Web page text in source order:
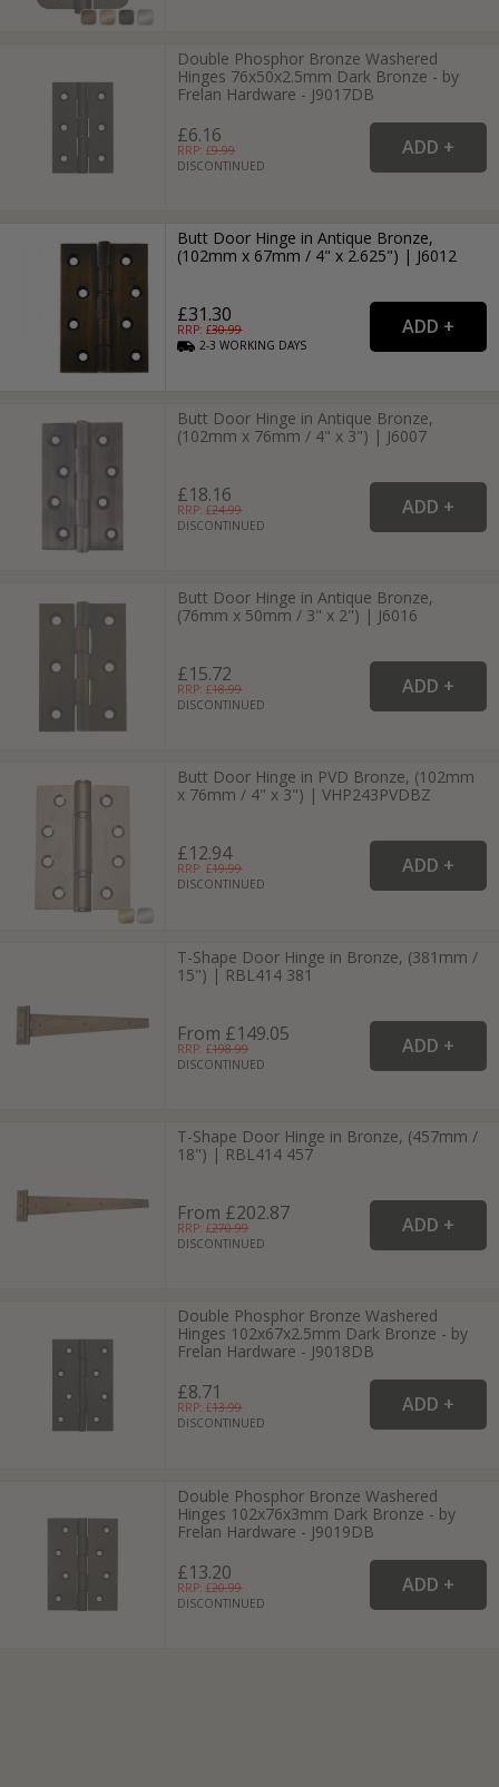
Double Phosphor Bronze Washered
Hinges 76x50x2.5mm Dark Bronze - by
Frelan Hardware - J9017DB
£6.16
RRP: £9.99
DISCONTINUED
Butt Door Hinge in Antique Bronze,
(102mm x 67mm / 4" x 2.625") | J6012
£31.30
RRP: £30.99
2-3WORKING DAYS
Butt Door Hinge in Antique Bronze,
(102mm x 76mm / 4" x 3") | J6007
£18.16
RRP: £24.99
DISCONTINUED
Butt Door Hinge in Antique Bronze,
(76mm x 50mm / 3" x 2") | J6016
£15.72
RRP: £18.99
DISCONTINUED
Butt Door Hinge in PVD Bronze, (102mm
x 76mm / 4" x 3") | VHP243PVDBZ
£12.94
RRP: £19.99
DISCONTINUED
T-Shape Door Hinge in Bronze, (381mm /
15") | RBL414 381
From £149.05
RRP: £198.99
DISCONTINUED
T-Shape Door Hinge in Bronze, (457mm /
18") | RBL414 457
From £202.87
RRP: £270.99
DISCONTINUED
Double Phosphor Bronze Washered
Hinges 102x67x2.5mm Dark Bronze - by
Frelan Hardware - J9018DB
£8.71
RRP: £13.99
DISCONTINUED
Double Phosphor Bronze Washered
Hinges 102x76x3mm Dark Bronze - by
Frelan Hardware - J9019DB
£13.20
RRP: £20.99
DISCONTINUED